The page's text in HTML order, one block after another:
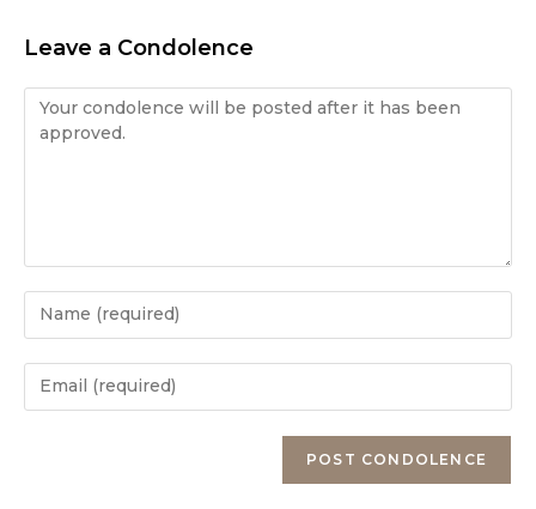
Leave a Condolence
Condolence
Enter
your
name
Enter
your